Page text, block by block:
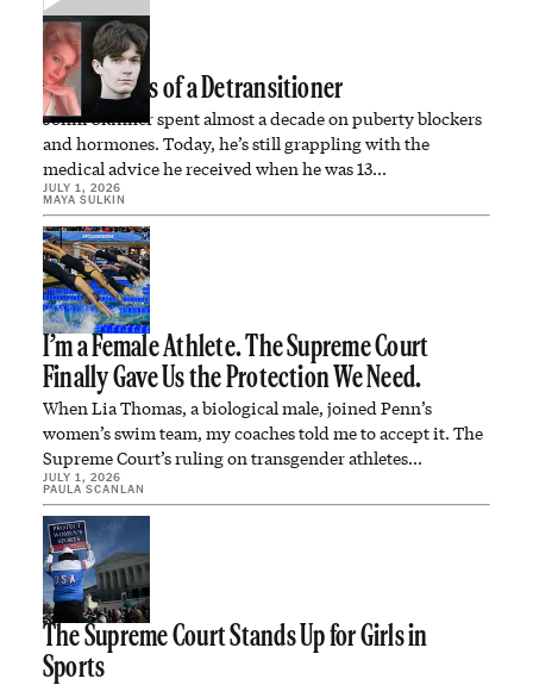
Confessions of a Detransitioner
Jonni Skinner spent almost a decade on puberty blockers
and hormones. Today, he’s still grappling with the
medical advice he received when he was 13…
JULY 1, 2026
MAYA SULKIN
I’m a Female Athlete. The Supreme Court
Finally Gave Us the Protection We Need.
When Lia Thomas, a biological male, joined Penn’s
women’s swim team, my coaches told me to accept it. The
Supreme Court’s ruling on transgender athletes…
JULY 1, 2026
PAULA SCANLAN
The Supreme Court Stands Up for Girls in
Sports